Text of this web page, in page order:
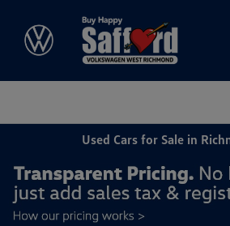
Used Cars for Sale in